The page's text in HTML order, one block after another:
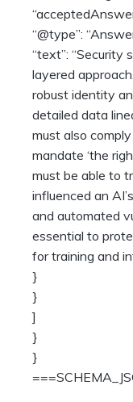
“@type”:
“text”: “Security
layered
robust identity
detailed data
must also
mandate ‘the
must be able to
influenced an
and automated
essential to
for training and
}
}
]
}
}